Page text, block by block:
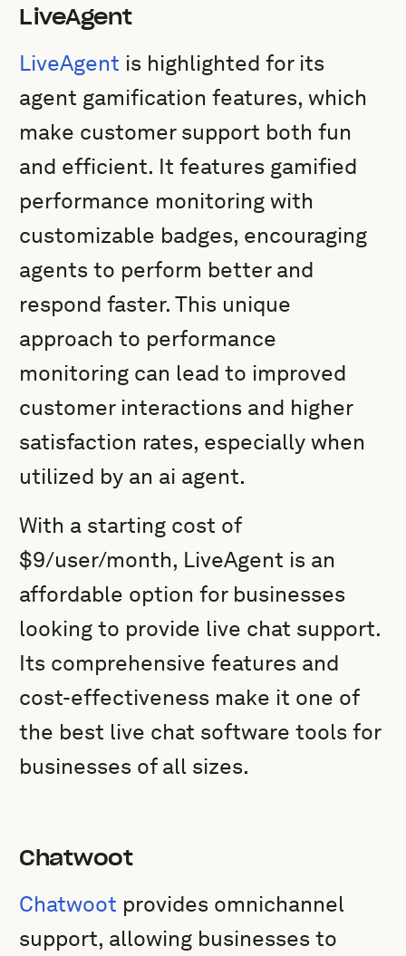
LiveAgent
LiveAgent is highlighted for its
agent gamification features, which
make customer support both fun
and efficient. It features gamified
performance monitoring with
customizable badges, encouraging
agents to perform better and
respond faster. This unique
approach to performance
monitoring can lead to improved
customer interactions and higher
satisfaction rates, especially when
utilized by an ai agent.
With a starting cost of
$9/user/month, LiveAgent is an
affordable option for businesses
looking to provide live chat support.
Its comprehensive features and
cost-effectiveness make it one of
the best live chat software tools for
businesses of all sizes.
Chatwoot
Chatwoot provides omnichannel
support, allowing businesses to